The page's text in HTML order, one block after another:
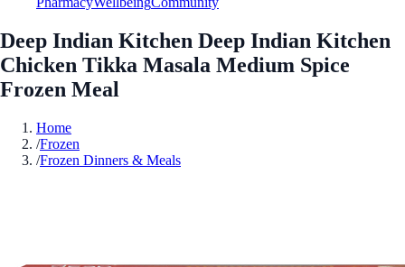
Deep Indian Kitchen Deep Indian Kitchen
Chicken Tikka Masala Medium Spice
Frozen Meal
Home
/Frozen
/Frozen Dinners & Meals